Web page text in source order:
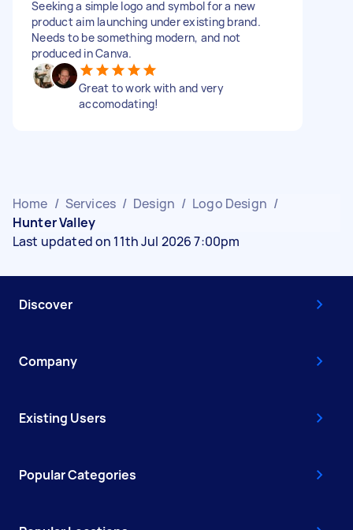
Seeking a simple logo and symbol for a new
product aim launching under existing brand.
Needs to be something modern, and not
produced in Canva.
Great to work with and very
accomodating!
Home / Services / Design / Logo Design /
Hunter Valley
Last updated on 11th Jul 2026 7:00pm
Discover
Company
Existing Users
Popular Categories